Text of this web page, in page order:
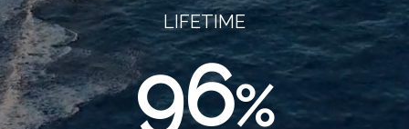
LIFETIME
96%